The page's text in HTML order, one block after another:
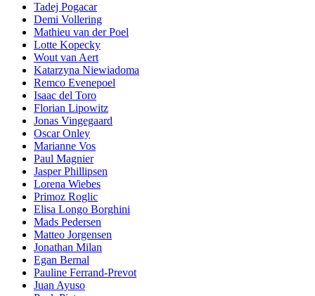
Tadej Pogacar
Demi Vollering
Mathieu van der Poel
Lotte Kopecky
Wout van Aert
Katarzyna Niewiadoma
Remco Evenepoel
Isaac del Toro
Florian Lipowitz
Jonas Vingegaard
Oscar Onley
Marianne Vos
Paul Magnier
Jasper Phillipsen
Lorena Wiebes
Primoz Roglic
Elisa Longo Borghini
Mads Pedersen
Matteo Jorgensen
Jonathan Milan
Egan Bernal
Pauline Ferrand-Prevot
Juan Ayuso